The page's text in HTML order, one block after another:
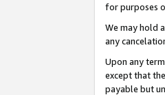
for purposes
We may hold
any
Upon any
except that
payable but